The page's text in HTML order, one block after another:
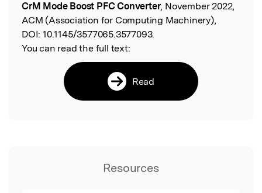
CrM Mode Boost PFC Converter, November 2022,
ACM (Association for Computing Machinery),
DOI: 10.1145/3577065.3577093.
You can read the full text:
Read
Resources